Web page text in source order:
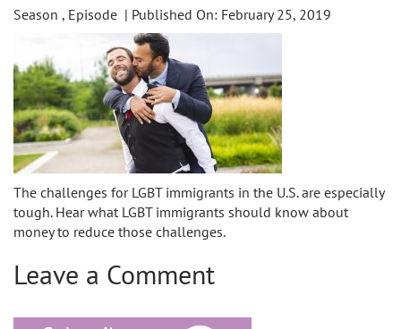
Season , Episode | Published On: February 25, 2019
The challenges for LGBT immigrants in the U.S. are especially
tough. Hear what LGBT immigrants should know about
money to reduce those challenges.
Leave a Comment